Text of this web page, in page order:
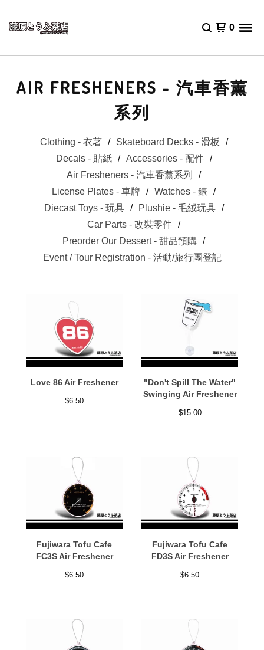
0
AIR FRESHENERS - 汽車香薰
系列
Clothing - 衣著
Skateboard Decks - 滑板
Decals - 貼紙
Accessories - 配件
Air Fresheners - 汽車香薰系列
License Plates - 車牌
Watches - 錶
Diecast Toys - 玩具
Plushie - 毛絨玩具
Car Parts - 改裝零件
Preorder Our Dessert - 甜品預購
Event / Tour Registration - 活動/旅行團登記
Love 86 Air Freshener
$6.50
"Don't Spill The Water"
Swinging Air Freshener
$15.00
Fujiwara Tofu Cafe
FC3S Air Freshener
$6.50
Fujiwara Tofu Cafe
FD3S Air Freshener
$6.50